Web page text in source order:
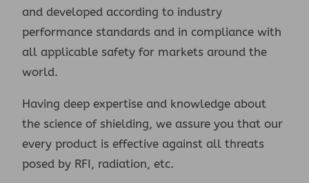
and developed according to industry
performance standards and in compliance with
all applicable safety for markets around the
world.
Having deep expertise and knowledge about
the science of shielding, we assure you that our
every product is effective against all threats
posed by RFI, radiation, etc.